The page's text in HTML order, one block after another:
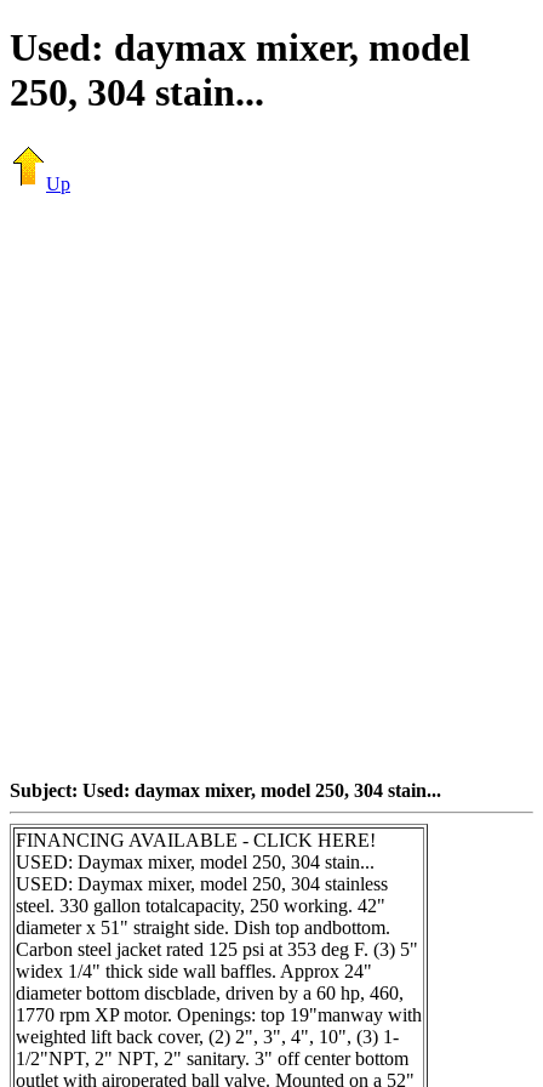
Used: daymax mixer, model
250, 304 stain...
Up
Subject: Used: daymax mixer, model 250, 304 stain...
FINANCING AVAILABLE - CLICK HERE!
USED: Daymax mixer, model 250, 304 stain...
USED: Daymax mixer, model 250, 304 stainless
steel. 330 gallon totalcapacity, 250 working. 42"
diameter x 51" straight side. Dish top andbottom.
Carbon steel jacket rated 125 psi at 353 deg F. (3) 5"
widex 1/4" thick side wall baffles. Approx 24"
diameter bottom discblade, driven by a 60 hp, 460,
1770 rpm XP motor. Openings: top 19"manway with
weighted lift back cover, (2) 2", 3", 4", 10", (3) 1-
1/2"NPT, 2" NPT, 2" sanitary. 3" off center bottom
outlet with airoperated ball valve. Mounted on a 52"